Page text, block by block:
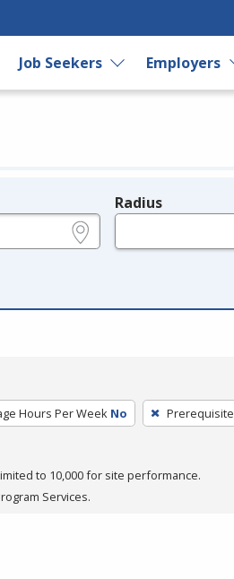
Job Seekers Employers
Radius
Hours Per Week No Prerequisite
to 10,000 for site performance.
Services.